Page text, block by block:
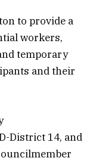
to provide a
workers,
temporary
and their
District 14, and